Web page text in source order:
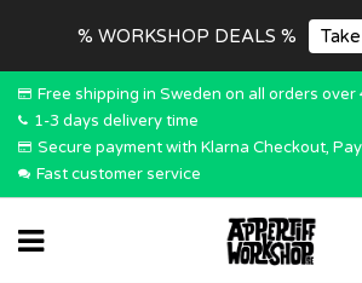
% WORKSHOP DEALS %
Free shipping in Sweden on all orders over
1-3 days delivery time
Secure payment with Klarna Checkout,
Fast customer service